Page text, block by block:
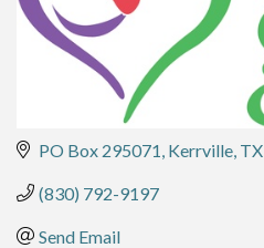
PO Box 295071 Kerrville TX
(830) 792-9197
Send Email